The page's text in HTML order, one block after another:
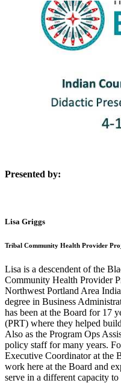
Presented by:
Lisa Griggs
Tribal Community Health Provider
Lisa is a descendent of the
Community Health Provider
Northwest Portland Area
degree in Business
has been at the Board for 17
(PRT) where they helped
Also as the Program Ops
policy staff for many years.
Executive Coordinator at the
work here at the Board and
serve in a different capacity